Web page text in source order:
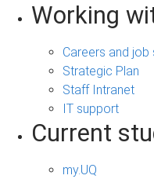
Working
Careers and job
Strategic Plan
Staff Intranet
IT support
Current
my.UQ